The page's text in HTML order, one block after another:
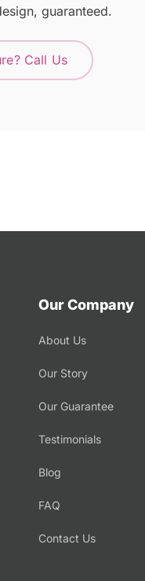
guaranteed.
Call Us
Our Company
About Us
Our Story
Our Guarantee
Testimonials
Blog
FAQ
Contact Us